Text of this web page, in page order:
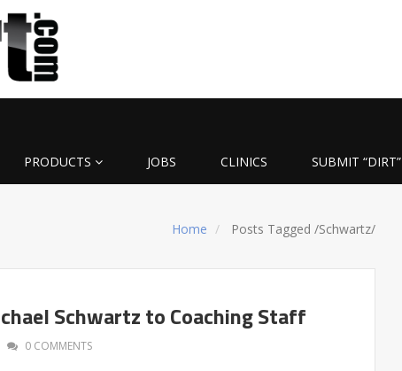
PRODUCTS JOBS CLINICS SUBMIT “DIRT”
Home Posts Tagged/Schwartz/
Schwartz to Coaching Staff
0 COMMENTS